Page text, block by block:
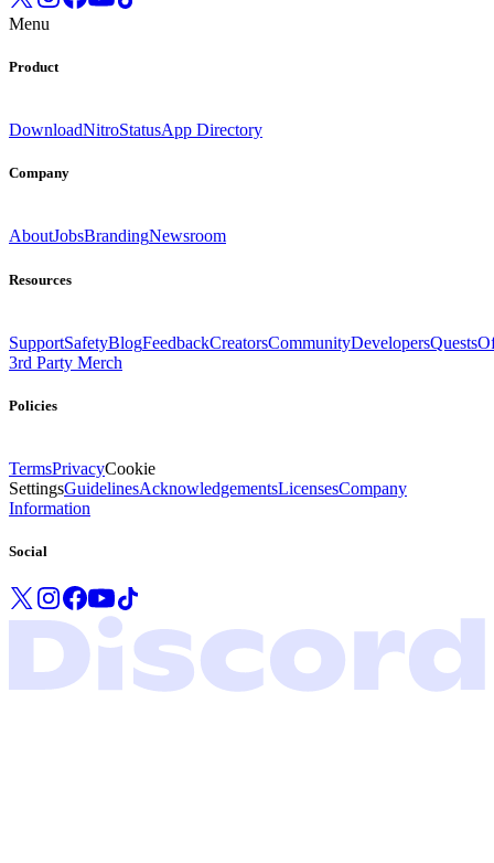
Menu
Product
DownloadNitroStatusApp Directory
Company
AboutJobsBrandingNewsroom
Resources
SupportSafetyBlogFeedbackCreatorsCommunityDevelopersQuests
3rd Party Merch
Policies
TermsPrivacyCookie
SettingsGuidelinesAcknowledgementsLicensesCompany
Information
Social